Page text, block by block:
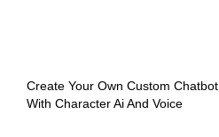
Create Your Own Custom Chatbot
With Character Ai And Voice